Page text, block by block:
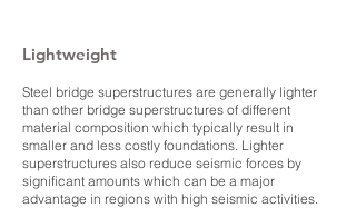
Lightweight
Steel bridge superstructures are generally lighter
than other bridge superstructures of different
material composition which typically result in
smaller and less costly foundations. Lighter
superstructures also reduce seismic forces by
significant amounts which can be a major
advantage in regions with high seismic activities.